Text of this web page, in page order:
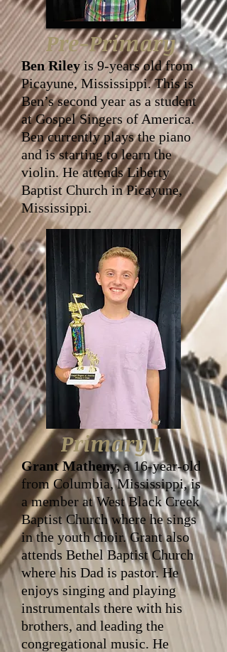
Pre-Primary
Ben Rileyis 9-years old from
Picayune, Mississippi. This is
Ben’s second year as a student
at Gospel Singers of America.
Ben currently plays the piano
and is starting to learn the
violin. He attends Liberty
Baptist Church in Picayune,
Mississippi.
Primary I
Grant Matheny,a 16-year-old
from Columbia, Mississippi, is
a member at West Black Creek
Baptist Church where he sings
in the youth choir. Grant also
attends Bethel Baptist Church
where his Dad is pastor. He
enjoys singing and playing
instrumentals there with his
brothers, and leading the
congregational music. He